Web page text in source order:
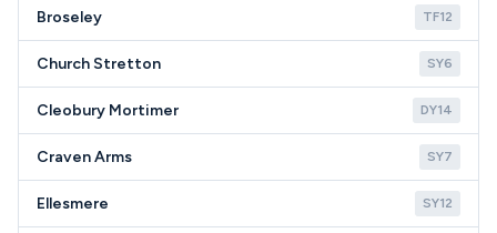
Broseley TF12
Church Stretton SY6
Cleobury Mortimer DY14
Craven Arms SY7
Ellesmere SY12